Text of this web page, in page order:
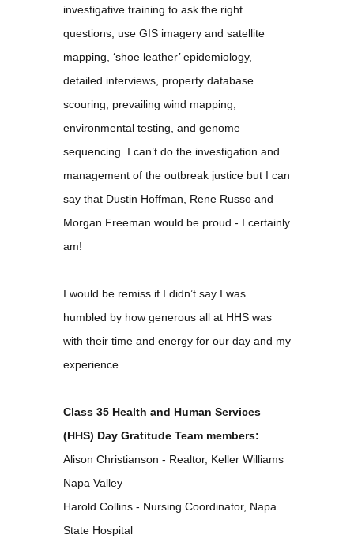
investigative training to ask the right
questions, use GIS imagery and satellite
mapping, ‘shoe leather’ epidemiology,
detailed interviews, property database
scouring, prevailing wind mapping,
environmental testing, and genome
sequencing. I can’t do the investigation and
management of the outbreak justice but I can
say that Dustin Hoffman, Rene Russo and
Morgan Freeman would be proud - I certainly
am!
I would be remiss if I didn’t say I was
humbled by how generous all at HHS was
with their time and energy for our day and my
experience.
Class 35 Health and Human Services
(HHS) Day Gratitude Team members:
Alison Christianson - Realtor, Keller Williams
Napa Valley
Harold Collins - Nursing Coordinator, Napa
State Hospital